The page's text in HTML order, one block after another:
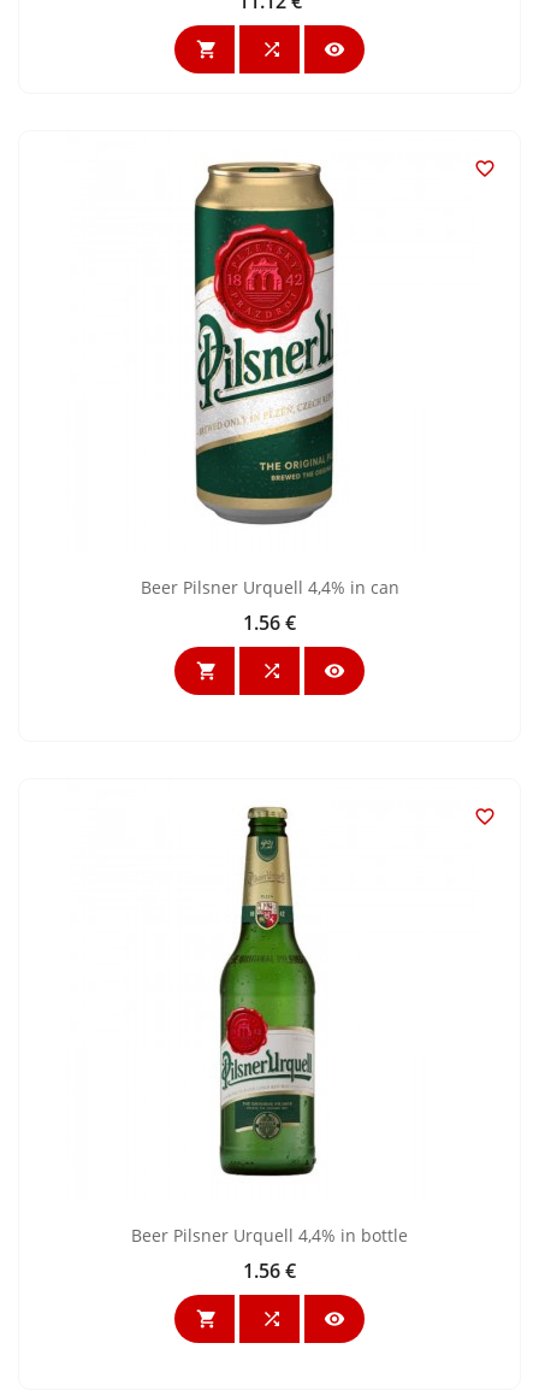
  

Beer Pilsner Urquell 4,4% in can
Price
1.56 €
  

Beer Pilsner Urquell 4,4% in bottle
Price
1.56 €
  